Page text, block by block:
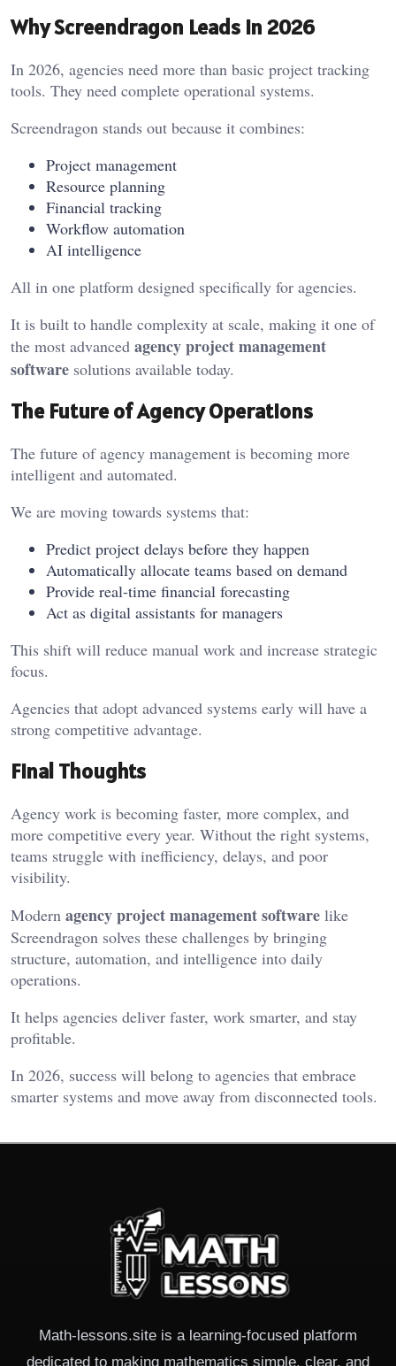
Why Screendragon Leads in 2026
In 2026, agencies need more than basic project tracking
tools. They need complete operational systems.
Screendragon stands out because it combines:
Project management
Resource planning
Financial tracking
Workflow automation
AI intelligence
All in one platform designed specifically for agencies.
It is built to handle complexity at scale, making it one of
the most advanced agency project management
software solutions available today.
The Future of Agency Operations
The future of agency management is becoming more
intelligent and automated.
We are moving towards systems that:
Predict project delays before they happen
Automatically allocate teams based on demand
Provide real-time financial forecasting
Act as digital assistants for managers
This shift will reduce manual work and increase strategic
focus.
Agencies that adopt advanced systems early will have a
strong competitive advantage.
Final Thoughts
Agency work is becoming faster, more complex, and
more competitive every year. Without the right systems,
teams struggle with inefficiency, delays, and poor
visibility.
Modern agency project management software like
Screendragon solves these challenges by bringing
structure, automation, and intelligence into daily
operations.
It helps agencies deliver faster, work smarter, and stay
profitable.
In 2026, success will belong to agencies that embrace
smarter systems and move away from disconnected tools.
Math-lessons.site is a learning-focused platform
dedicated to making mathematics simple, clear, and